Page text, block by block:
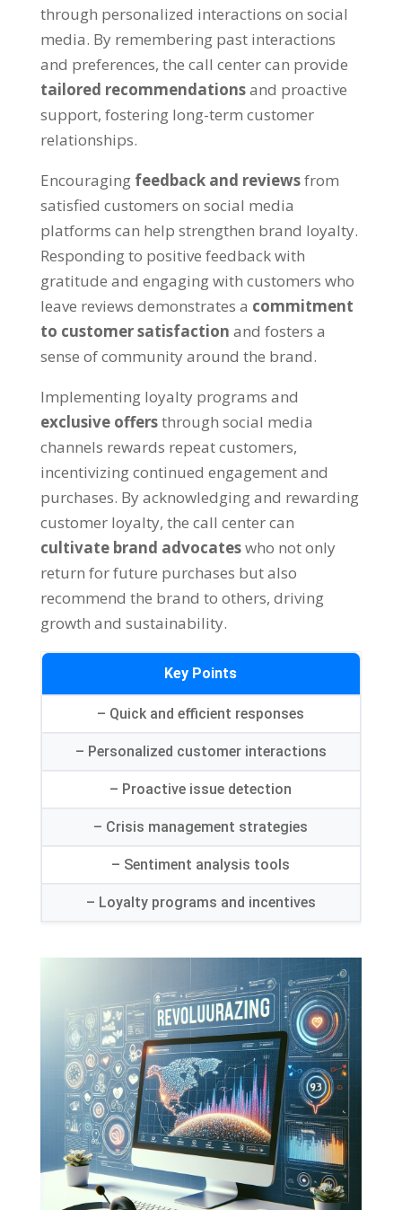
through personalized interactions on social
media. By remembering past interactions
and preferences, the call center can provide
tailored recommendationsand proactive
support, fostering long-term customer
relationships.
Encouraging feedback and reviewsfrom
satisfied customers on social media
platforms can help strengthen brand loyalty.
Responding to positive feedback with
gratitude and engaging with customers who
leave reviews demonstrates a commitment
to customer satisfaction and fosters a
sense of community around the brand.
Implementing loyalty programs and
exclusive offersthrough social media
channels rewards repeat customers,
incentivizing continued engagement and
purchases. By acknowledging and rewarding
customer loyalty, the call center can
cultivate brand advocateswho not only
return for future purchases but also
recommend the brand to others, driving
growth and sustainability.
Key Points
– Quick and efficient responses
– Personalized customer interactions
– Proactive issue detection
– Crisis management strategies
– Sentiment analysis tools
– Loyalty programs and incentives